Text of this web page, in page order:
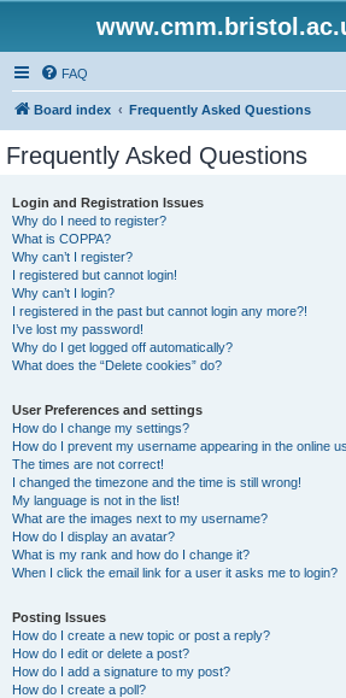
FAQ
Board index Frequently Asked Questions
Frequently Asked Questions
Login and Registration Issues
Why do I need to register?
What is COPPA?
Why can’t I register?
I registered but cannot login!
Why can’t I login?
I registered in the past but cannot login any more?!
I’ve lost my password!
Why do I get logged off automatically?
What does the “Delete cookies” do?
User Preferences and settings
How do I change my settings?
How do I prevent my username appearing in the online
The times are not correct!
I changed the timezone and the time is still wrong!
My language is not in the list!
What are the images next to my username?
How do I display an avatar?
What is my rank and how do I change it?
When I click the email link for a user it asks me to login?
Posting Issues
How do I create a new topic or post a reply?
How do I edit or delete a post?
How do I add a signature to my post?
How do I create a poll?